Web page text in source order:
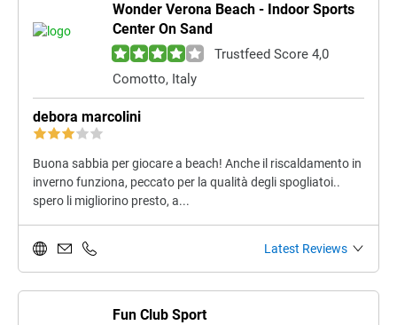
Wonder Verona Beach - Indoor Sports
Center On Sand
Trustfeed Score 4,0
Comotto, Italy
debora marcolini
Buona sabbia per giocare a beach! Anche il riscaldamento in
inverno funziona, peccato per la qualità degli spogliatoi..
spero li migliorino presto, a...
Latest Reviews
Fun Club Sport